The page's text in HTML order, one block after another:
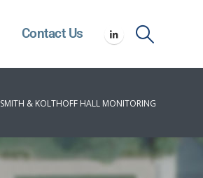
Contact Us
SMITH & KOLTHOFF HALL MONITORING